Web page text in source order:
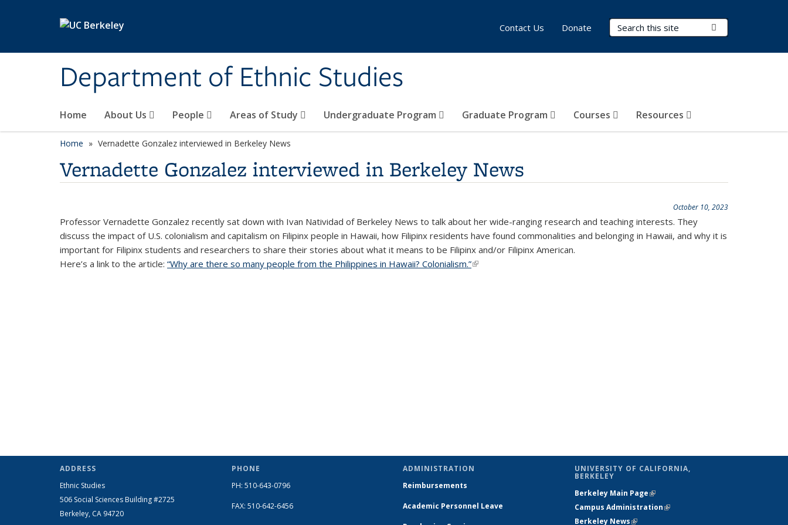
Department of Ethnic Studies
Search Terms
Home About Us People Areas of Study Undergraduate Program Graduate Program Courses Resources
Contact Us Donate
Home Vernadette Gonzalez interviewed in Berkeley News
Vernadette Gonzalez interviewed in Berkeley News
October 10, 2023
Professor Vernadette Gonzalez recently sat down with Ivan Natividad of Berkeley News to talk about her wide-ranging research and teaching interests. They
discuss the impact of U.S. colonialism and capitalism on Filipinx people in Hawaii, how Filipinx residents have found commonalities and belonging in Hawaii, and why it is
important for Filipinx students and researchers to share their stories about what it means to be Filipinx and/or Filipinx American.
Here’s a link to the article: “Why are there so many people from the Philippines in Hawaii? Colonialism.”(link is external)
ADDRESS
Ethnic Studies
506 Social Sciences Building #2725
Berkeley, CA 94720
PHONE
PH: 510-643-0796
FAX: 510-642-6456
ADMINISTRATION
Reimbursements
Academic Personnel Leave
UNIVERSITY OF CALIFORNIA,
BERKELEY
Berkeley Main Page(link is external)
Campus Administration(link is external)
Berkeley News(link is external)